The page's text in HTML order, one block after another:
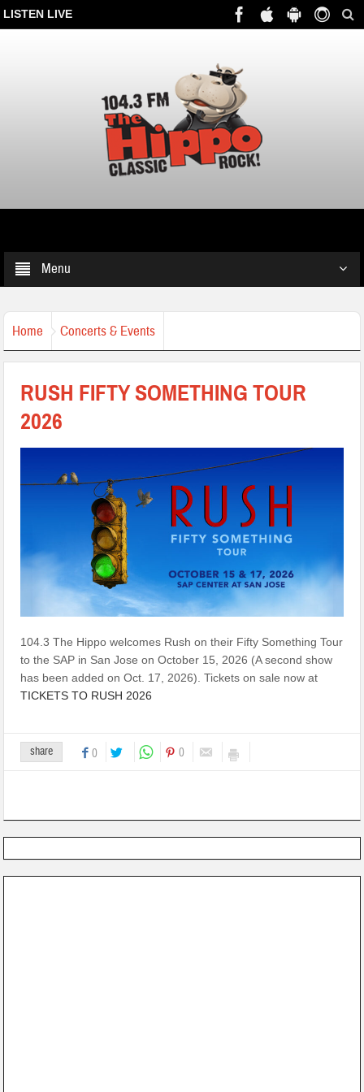
LISTEN LIVE
Menu
Home Concerts & Events
RUSH FIFTY SOMETHING TOUR
2026
104.3 The Hippo welcomes Rush on their Fifty Something Tour
to the SAP in San Jose on October 15, 2026 (A second show
has been added on Oct. 17, 2026). Tickets on sale now at
TICKETS TO RUSH 2026
share 0 0